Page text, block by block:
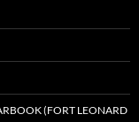
(FORT LEONARD